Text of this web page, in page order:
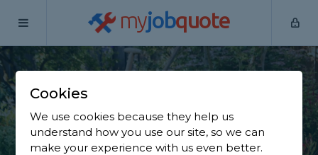
myjobquote
Home
Find a Gardener in
Epsom
Cookies
We use cookies because they help us
understand how you use our site, so we can
make your experience with us even better.